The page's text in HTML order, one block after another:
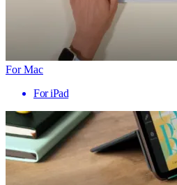
For Mac
For iPad